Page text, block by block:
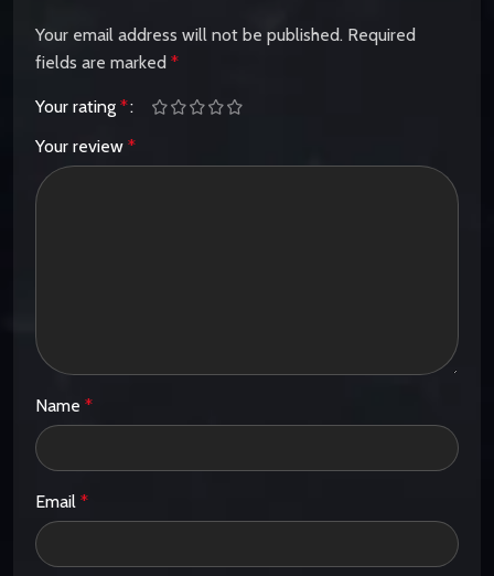
Your email address will not be published. Required
fields are marked *
Your rating *
Your review *
Name *
Email *